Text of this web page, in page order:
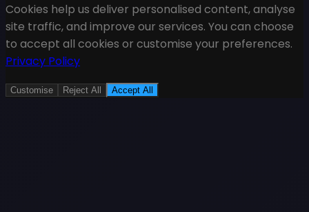
Cookies help us deliver personalised content, analyse
site traffic, and improve our services. You can choose
to accept all cookies or customise your preferences.
Privacy Policy
Customise Reject All Accept All